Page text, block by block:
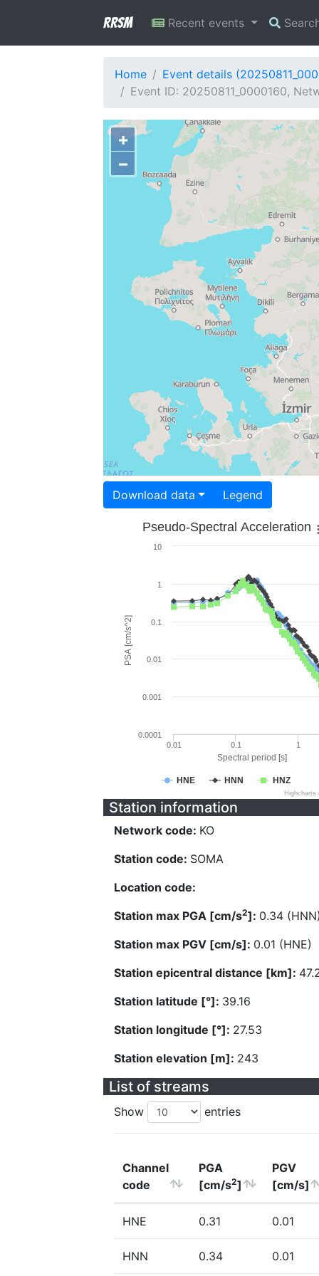
RRSM Recent events
Home
Event details
Event ID: 20250811_0000160,
+
−
Download data Legend
Spectral period [s]
PSA [cm/s^2]
Pseudo-Spectral Acceleration
HNE HNN HNZ
0.01 0.1 1
0.0001
0.001
0.01
0.1
1
10
Station information
Network code: KO
Station code: SOMA
Location code:
Station max PGA [cm/s2]: 0.34
Station max PGV [cm/s]: 0.01 (HNE)
Station epicentral distance [km]:
Station latitude [°]: 39.16
Station longitude [°]: 27.53
Station elevation [m]: 243
List of streams
Show entries
Channel
code
PGA
[cm/s2]
PGV
[cm/s]
HNE 0.31 0.01
HNN 0.34 0.01